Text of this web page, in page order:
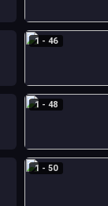
1 - 46
1 - 48
1 - 50